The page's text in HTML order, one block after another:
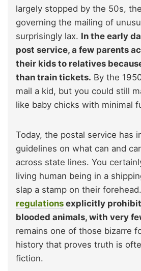
largely stopped by the 50s,
governing the mailing of
surprisingly lax. In the early
post service, a few parents
their kids to relatives
than train tickets. By the
mail a kid, but you could still
like baby chicks with minimal
Today, the postal service has
guidelines on what can and
across state lines. You
living human being in a
slap a stamp on their forehead.
regulations explicitly
blooded animals, with very
remains one of those bizarre
history that proves truth is
fiction.